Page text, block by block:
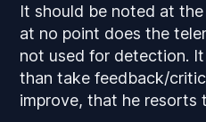
It should be noted at
at no point does the
not used for detection.
than take feedback/
improve, that he resorts